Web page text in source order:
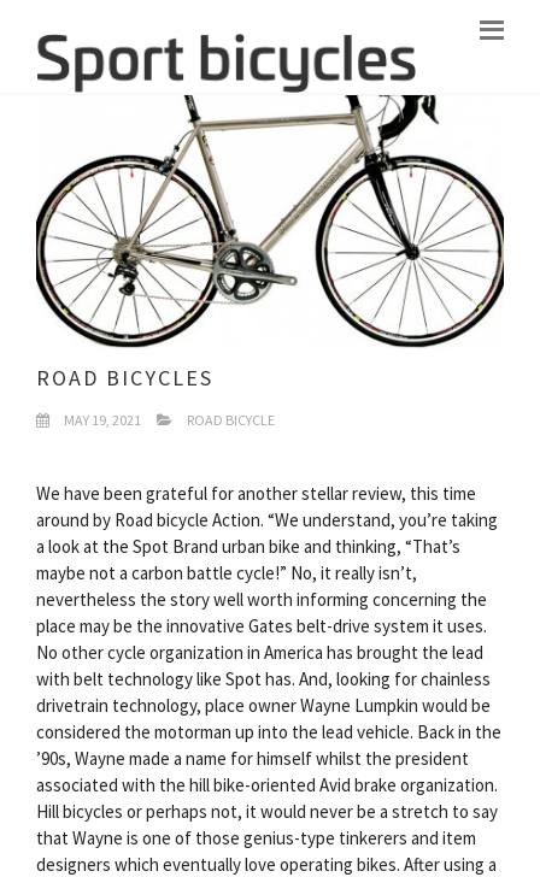
ROAD BICYCLES
MAY 19, 2021 ROAD BICYCLE
We have been grateful for another stellar review, this time
around by Road bicycle Action. “We understand, you’re taking
a look at the Spot Brand urban bike and thinking, “That’s
maybe not a carbon battle cycle!” No, it really isn’t,
nevertheless the story well worth informing concerning the
place may be the innovative Gates belt-drive system it uses.
No other cycle organization in America has brought the lead
with belt technology like Spot has. And, looking for chainless
drivetrain technology, place owner Wayne Lumpkin would be
considered the motorman up into the lead vehicle. Back in the
’90s, Wayne made a name for himself whilst the president
associated with the hill bike-oriented Avid brake organization.
Hill bicycles or perhaps not, it would never be a stretch to say
that Wayne is one of those genius-type tinkerers and item
designers which eventually love operating bikes. After using a